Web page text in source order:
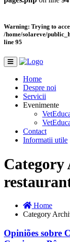
Warning: Trying to
/home/solareve/
line 95
Home
Despre noi
Servicii
Evenimente
Contact
Informatii utile
Category
Home
Category
Opiniões sobre